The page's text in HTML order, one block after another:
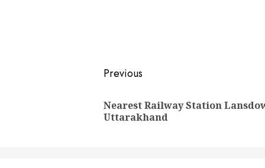
Post
navigation
Previous
Nearest Railway Station
Uttarakhand